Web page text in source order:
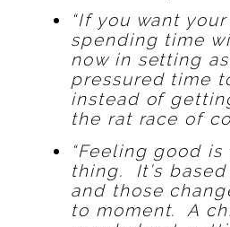
“If you want
spending time
now in setting
pressured time
instead of
the rat race of
“Feeling good
thing. It’s
and those
to moment. A